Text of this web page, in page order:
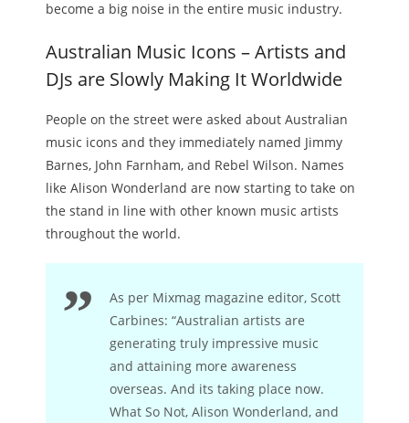
become a big noise in the entire music industry.
Australian Music Icons – Artists and
DJs are Slowly Making It Worldwide
People on the street were asked about Australian
music icons and they immediately named Jimmy
Barnes, John Farnham, and Rebel Wilson. Names
like Alison Wonderland are now starting to take on
the stand in line with other known music artists
throughout the world.
As per Mixmag magazine editor, Scott
Carbines: “Australian artists are
generating truly impressive music
and attaining more awareness
overseas. And its taking place now.
What So Not, Alison Wonderland, and